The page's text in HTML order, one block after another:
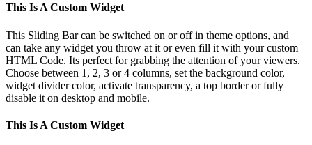
This Is A Custom Widget
This Sliding Bar can be switched on or off in theme options, and
can take any widget you throw at it or even fill it with your custom
HTML Code. Its perfect for grabbing the attention of your viewers.
Choose between 1, 2, 3 or 4 columns, set the background color,
widget divider color, activate transparency, a top border or fully
disable it on desktop and mobile.
This Is A Custom Widget